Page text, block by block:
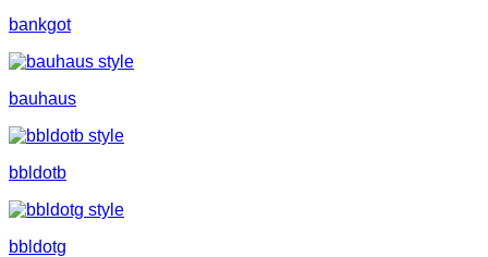
bankgot
bauhaus
bbldotb
bbldotg